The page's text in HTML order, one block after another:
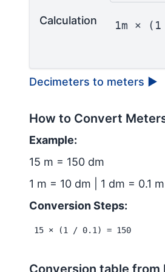
Calculation 1m ×
Decimeters to meters ▶
How to Convert
Example:
15 m = 150 dm
1 m = 10 dm | 1 dm = 0.1 m
Conversion Steps:
15 × (1 / 0.1) = 150
Conversion table